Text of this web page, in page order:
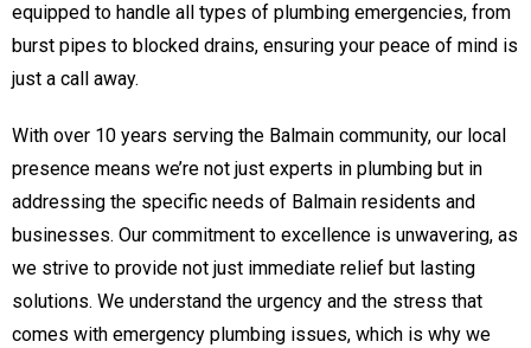
equipped to handle all types of plumbing emergencies, from
burst pipes to blocked drains, ensuring your peace of mind is
just a call away.
With over 10 years serving the Balmain community, our local
presence means we’re not just experts in plumbing but in
addressing the specific needs of Balmain residents and
businesses. Our commitment to excellence is unwavering, as
we strive to provide not just immediate relief but lasting
solutions. We understand the urgency and the stress that
comes with emergency plumbing issues, which is why we